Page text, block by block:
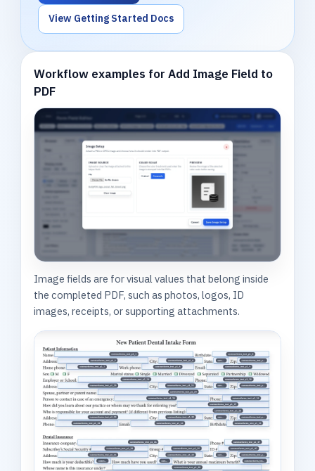
View Getting Started Docs
Workflow examples for Add Image Field to
PDF
Image fields are for visual values that belong inside
the completed PDF, such as photos, logos, ID
images, receipts, or supporting attachments.